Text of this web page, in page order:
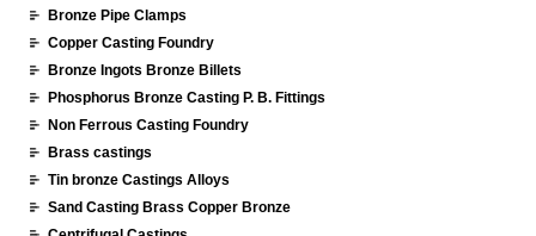
Bronze Pipe Clamps
Copper Casting Foundry
Bronze Ingots Bronze Billets
Phosphorus Bronze Casting P. B. Fittings
Non Ferrous Casting Foundry
Brass castings
Tin bronze Castings Alloys
Sand Casting Brass Copper Bronze